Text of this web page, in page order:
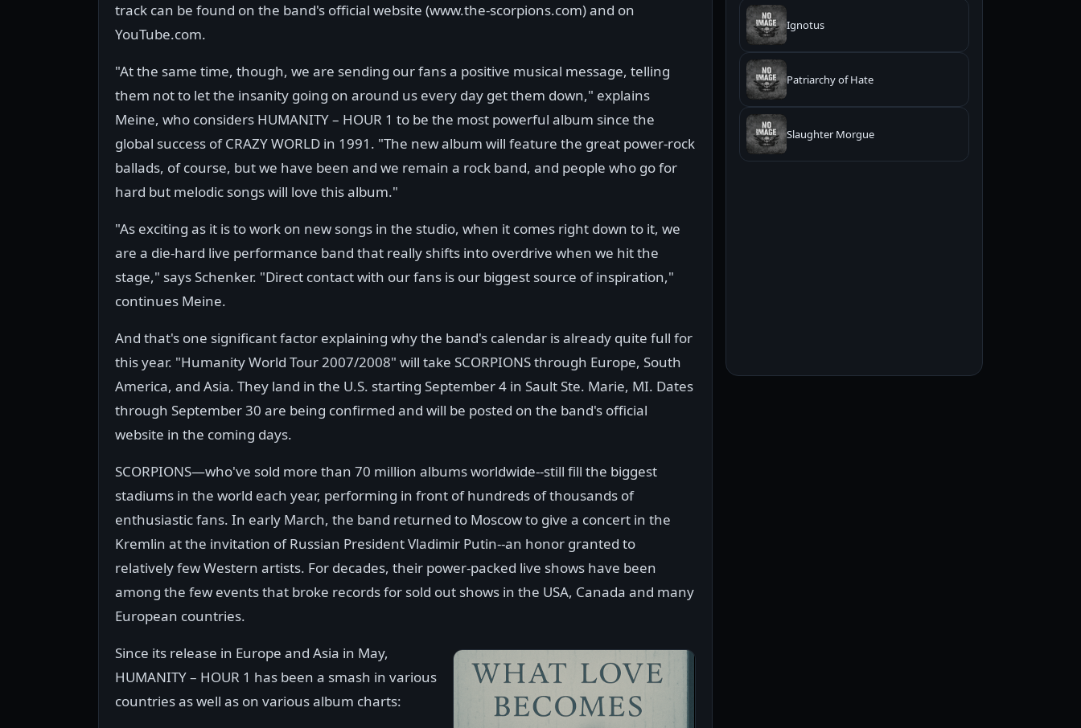
track can be found on the band's official website (www.the-scorpions.com) and on
YouTube.com.
"At the same time, though, we are sending our fans a positive musical message, telling
them not to let the insanity going on around us every day get them down," explains
Meine, who considers HUMANITY – HOUR 1 to be the most powerful album since the
global success of CRAZY WORLD in 1991. "The new album will feature the great power-rock
ballads, of course, but we have been and we remain a rock band, and people who go for
hard but melodic songs will love this album."
"As exciting as it is to work on new songs in the studio, when it comes right down to it, we
are a die-hard live performance band that really shifts into overdrive when we hit the
stage," says Schenker. "Direct contact with our fans is our biggest source of inspiration,"
continues Meine.
And that's one significant factor explaining why the band's calendar is already quite full for
this year. "Humanity World Tour 2007/2008" will take SCORPIONS through Europe, South
America, and Asia. They land in the U.S. starting September 4 in Sault Ste. Marie, MI. Dates
through September 30 are being confirmed and will be posted on the band's official
website in the coming days.
SCORPIONS—who've sold more than 70 million albums worldwide--still fill the biggest
stadiums in the world each year, performing in front of hundreds of thousands of
enthusiastic fans. In early March, the band returned to Moscow to give a concert in the
Kremlin at the invitation of Russian President Vladimir Putin--an honor granted to
relatively few Western artists. For decades, their power-packed live shows have been
among the few events that broke records for sold out shows in the USA, Canada and many
European countries.
Since its release in Europe and Asia in May,
HUMANITY – HOUR 1 has been a smash in various
countries as well as on various album charts:
Ignotus
Patriarchy of Hate
Slaughter Morgue